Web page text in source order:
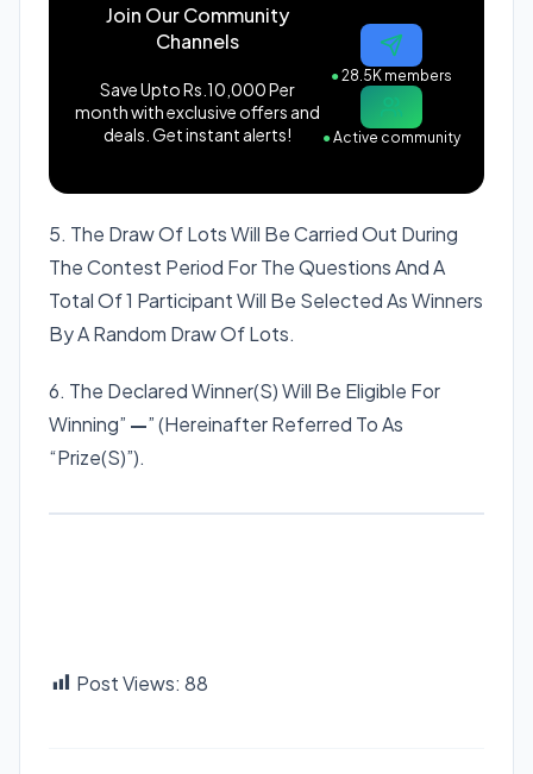
Join Our Community
Channels
Save Upto Rs.10,000 Per
month with exclusive offers and
deals. Get instant alerts!
●28.5K members
●Active community
5. The Draw Of Lots Will Be Carried Out During
The Contest Period For The Questions And A
Total Of 1 Participant Will Be Selected As Winners
By A Random Draw Of Lots.
6. The Declared Winner(S) Will Be Eligible For
Winning” —” (Hereinafter Referred To As
“Prize(S)”).
Post Views: 88